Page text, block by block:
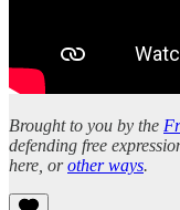
Brought to you by the
defending free
here, orother ways.